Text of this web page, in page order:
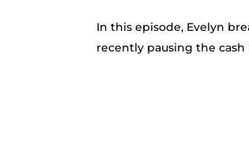
In this episode, Evelyn
recently pausing the cash